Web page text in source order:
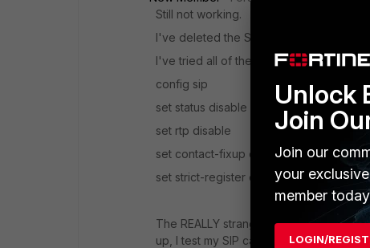
Still not working.
I've deleted the SIP protocol entry #13
I've tried all of these settings in my VoIP
config sip
set status disable
set rtp disable
set contact-fixup disable
set strict-register disable
The REALLY strange thing is, last night
up, I test my SIP call hardware and it
Unlock
Join
Join our
your
member
LOGIN/